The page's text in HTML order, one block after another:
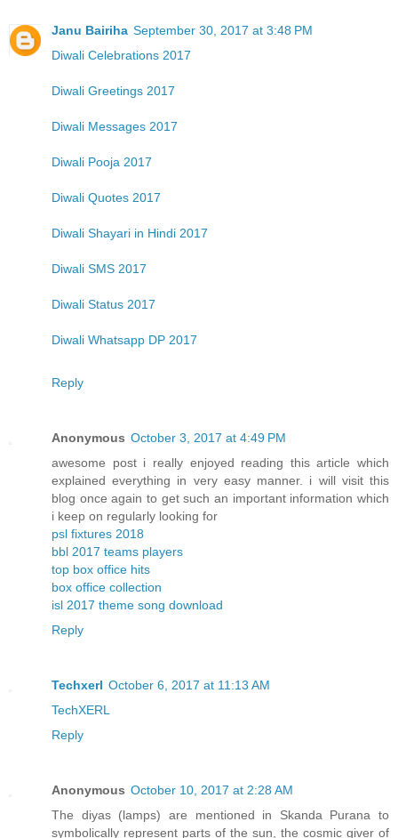
Janu Bairiha September 30, 2017 at 3:48 PM
Diwali Celebrations 2017
Diwali Greetings 2017
Diwali Messages 2017
Diwali Pooja 2017
Diwali Quotes 2017
Diwali Shayari in Hindi 2017
Diwali SMS 2017
Diwali Status 2017
Diwali Whatsapp DP 2017
Reply
Anonymous October 3, 2017 at 4:49 PM
awesome post i really enjoyed reading this article which
explained everything in very easy manner. i will visit this
blog once again to get such an important information which
i keep on regularly looking for
psl fixtures 2018
bbl 2017 teams players
top box office hits
box office collection
isl 2017 theme song download
Reply
Techxerl October 6, 2017 at 11:13 AM
TechXERL
Reply
Anonymous October 10, 2017 at 2:28 AM
The diyas (lamps) are mentioned in Skanda Purana to
symbolically represent parts of the sun, the cosmic giver of